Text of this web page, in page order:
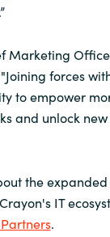
Marketing
forces
to empower
and unlock
the
IT
.